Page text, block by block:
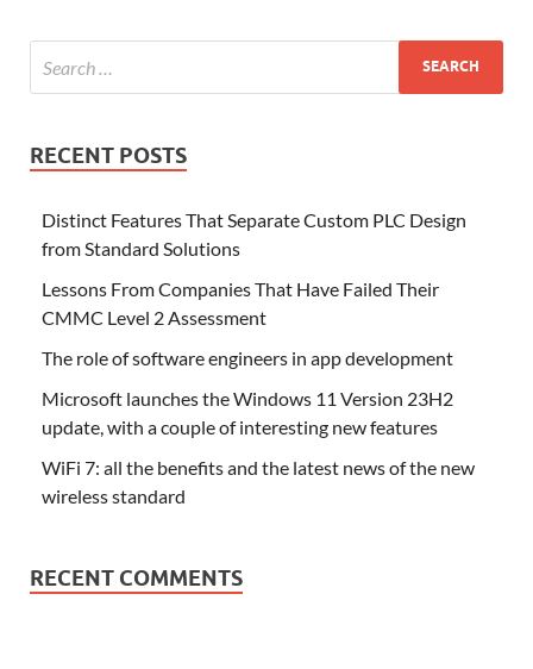
RECENT POSTS
Distinct Features That Separate Custom PLC Design
from Standard Solutions
Lessons From Companies That Have Failed Their
CMMC Level 2 Assessment
The role of software engineers in app development
Microsoft launches the Windows 11 Version 23H2
update, with a couple of interesting new features
WiFi 7: all the benefits and the latest news of the new
wireless standard
RECENT COMMENTS